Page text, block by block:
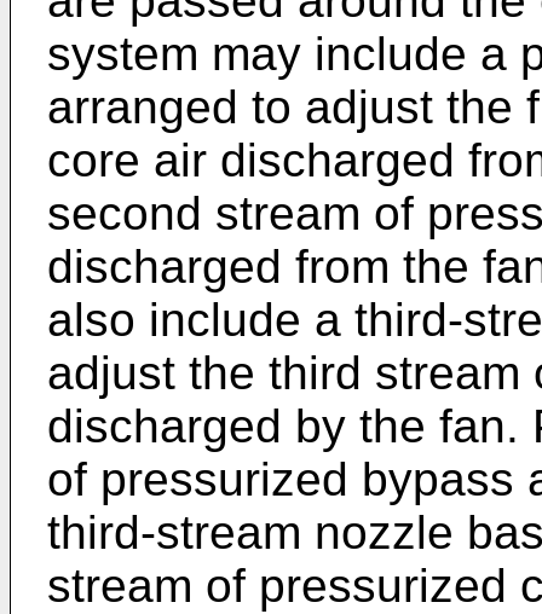
system may include a
arranged to adjust the
core air discharged
second stream of
discharged from the
also include a third-
adjust the third
discharged by the fan.
of pressurized bypass
third-stream nozzle
stream of pressurized